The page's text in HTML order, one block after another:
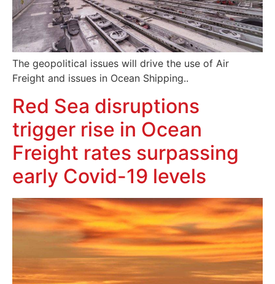
The geopolitical issues will drive the use of Air
Freight and issues in Ocean Shipping..
Red Sea disruptions
trigger rise in Ocean
Freight rates surpassing
early Covid-19 levels